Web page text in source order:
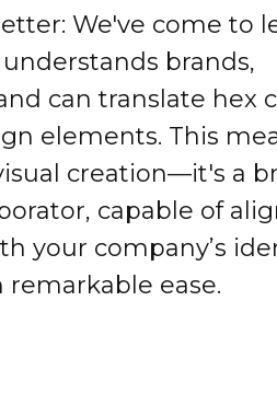
We've come to
brands,
can translate hex
elements. This
creation—it's a
capable of
your company’s
ease.